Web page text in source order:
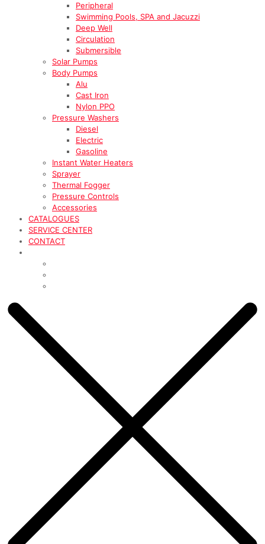
Peripheral
Swimming Pools, SPA and Jacuzzi
Deep Well
Circulation
Submersible
Solar Pumps
Body Pumps
Alu
Cast Iron
Nylon PPO
Pressure Washers
Diesel
Electric
Gasoline
Instant Water Heaters
Sprayer
Thermal Fogger
Pressure Controls
Accessories
CATALOGUES
SERVICE CENTER
CONTACT